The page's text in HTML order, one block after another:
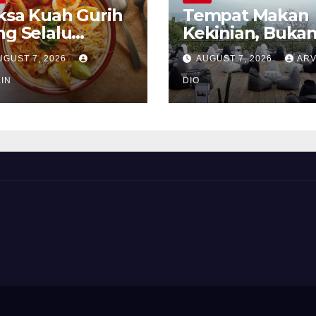
Kuah Gurih
Selalu
7, 2026
Tempat Makan
Kekinian,
Sekadar Soal
AUGUST 7, 2026
DIO